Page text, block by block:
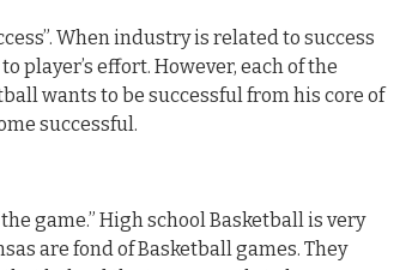
When industry is related to success
player’s effort. However, each of the
wants to be successful from his core of
successful.
game.” High school Basketball is very
are fond of Basketball games. They